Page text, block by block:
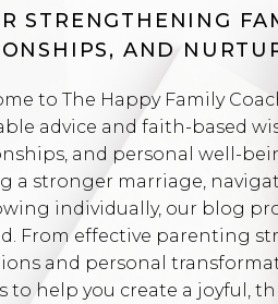
STRENGTHENING
AND
to The Happy Family
advice and faith-based
and personal well-
a stronger marriage,
individually, our blog
From effective parenting
and personal
to help you create a joyful,